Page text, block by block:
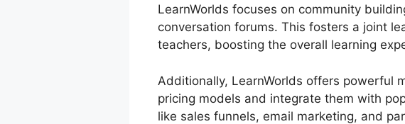
LearnWorlds focuses on community
conversation forums. This fosters a joint
teachers, boosting the overall learning
Additionally, LearnWorlds offers powerful
pricing models and integrate them with
like sales funnels, email marketing, and